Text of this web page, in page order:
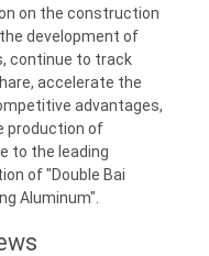
on the construction
development of
continue to track
accelerate the
advantages,
production of
to the leading
of "Double Bai
Aluminum".